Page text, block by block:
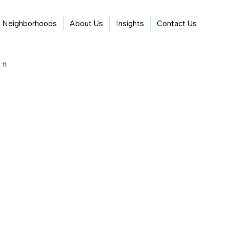
Neighborhoods About Us Insights Contact Us
ft